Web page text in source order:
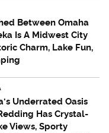
Between Omaha
Is A Midwest City
Charm, Lake Fun,
Underrated Oasis
Has Crystal-
Views, Sporty